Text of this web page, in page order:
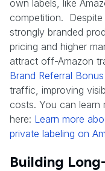
own labels, like
competition. Despite
strongly branded
pricing and higher
attract off-Amazon
Brand Referral Bonus
traffic, improving
costs. You can learn
here: Learn more
private labeling on
Building